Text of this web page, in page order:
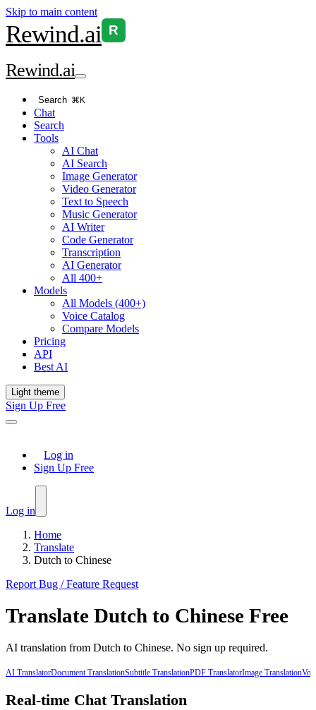
Skip to main content
Rewind.ai R
Rewind.ai
Search ⌘K
Chat
Search
Tools
AI Chat
AI Search
Image Generator
Video Generator
Text to Speech
Music Generator
AI Writer
Code Generator
Transcription
AI Generator
All 400+
Models
All Models (400+)
Voice Catalog
Compare Models
Pricing
API
Best AI
Light theme
Sign Up Free
Log in
Sign Up Free
Log in
Home
Translate
Dutch to Chinese
Report Bug / Feature Request
Translate Dutch to Chinese Free
AI translation from Dutch to Chinese. No sign up required.
AI TranslatorDocument TranslationSubtitle TranslationPDF TranslatorImage Translation
Real-time Chat Translation